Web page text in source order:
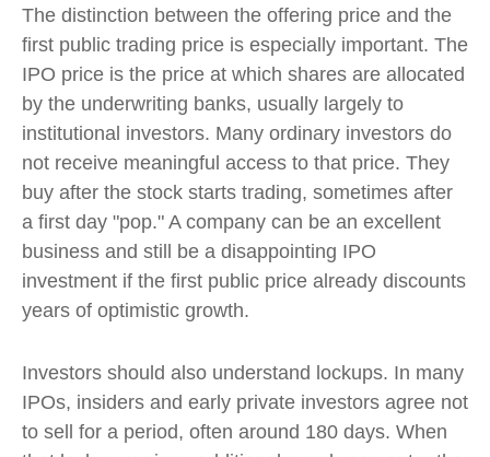
The distinction between the offering price and the
first public trading price is especially important. The
IPO price is the price at which shares are allocated
by the underwriting banks, usually largely to
institutional investors. Many ordinary investors do
not receive meaningful access to that price. They
buy after the stock starts trading, sometimes after
a first day "pop." A company can be an excellent
business and still be a disappointing IPO
investment if the first public price already discounts
years of optimistic growth.
Investors should also understand lockups. In many
IPOs, insiders and early private investors agree not
to sell for a period, often around 180 days. When